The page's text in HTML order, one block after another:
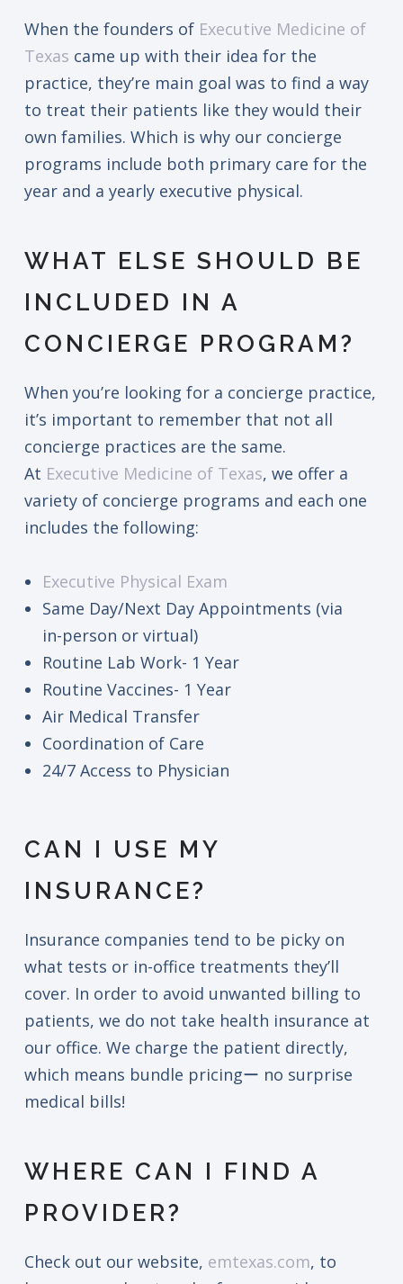
When the founders of Executive Medicine of
Texas came up with their idea for the
practice, they’re main goal was to find a way
to treat their patients like they would their
own families. Which is why our concierge
programs include both primary care for the
year and a yearly executive physical.
WHAT ELSE SHOULD BE
INCLUDED IN A
CONCIERGE PROGRAM?
When you’re looking for a concierge practice,
it’s important to remember that not all
concierge practices are the same.
At Executive Medicine of Texas, we offer a
variety of concierge programs and each one
includes the following:
Executive Physical Exam
Same Day/Next Day Appointments (via
in-person or virtual)
Routine Lab Work- 1 Year
Routine Vaccines- 1 Year
Air Medical Transfer
Coordination of Care
24/7 Access to Physician
CAN I USE MY
INSURANCE?
Insurance companies tend to be picky on
what tests or in-office treatments they’ll
cover. In order to avoid unwanted billing to
patients, we do not take health insurance at
our office. We charge the patient directly,
which means bundle pricingー no surprise
medical bills!
WHERE CAN I FIND A
PROVIDER?
Check out our website, emtexas.com, to